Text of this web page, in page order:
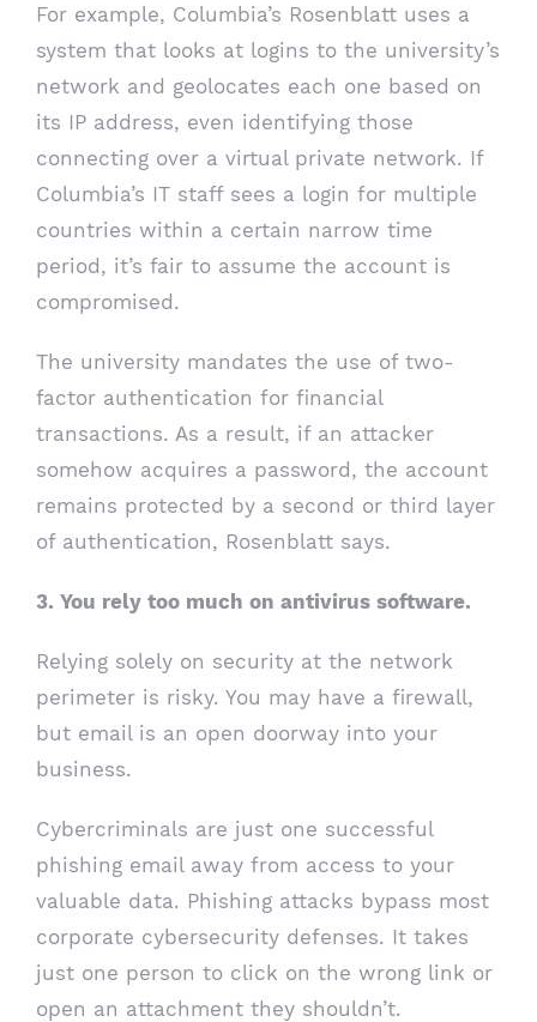
For example, Columbia’s Rosenblatt uses a
system that looks at logins to the university’s
network and geolocates each one based on
its IP address, even identifying those
connecting over a virtual private network. If
Columbia’s IT staff sees a login for multiple
countries within a certain narrow time
period, it’s fair to assume the account is
compromised.
The university mandates the use of two-
factor authentication for financial
transactions. As a result, if an attacker
somehow acquires a password, the account
remains protected by a second or third layer
of authentication, Rosenblatt says.
3. You rely too much on antivirus software.
Relying solely on security at the network
perimeter is risky. You may have a firewall,
but email is an open doorway into your
business.
Cybercriminals are just one successful
phishing email away from access to your
valuable data. Phishing attacks bypass most
corporate cybersecurity defenses. It takes
just one person to click on the wrong link or
open an attachment they shouldn’t.